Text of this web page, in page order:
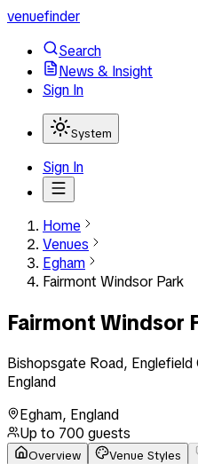
venuefinder
Search
News & Insight
Sign In
System
Sign In
Home
Venues
Egham
Fairmont Windsor Park
Fairmont Windsor
Bishopsgate Road,
England
Egham, England
Up to 700 guests
Overview Venue Styles